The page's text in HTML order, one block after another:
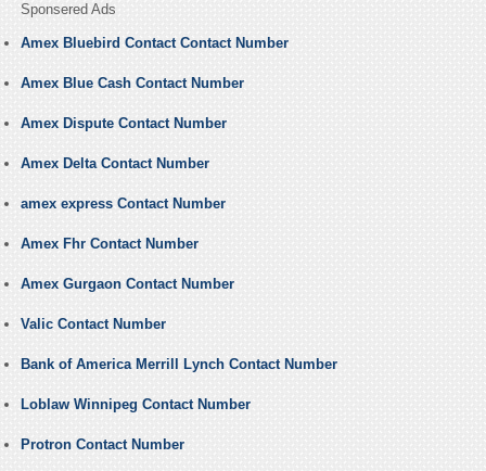
Sponsered Ads
Amex Bluebird Contact Contact Number
Amex Blue Cash Contact Number
Amex Dispute Contact Number
Amex Delta Contact Number
amex express Contact Number
Amex Fhr Contact Number
Amex Gurgaon Contact Number
Valic Contact Number
Bank of America Merrill Lynch Contact Number
Loblaw Winnipeg Contact Number
Protron Contact Number